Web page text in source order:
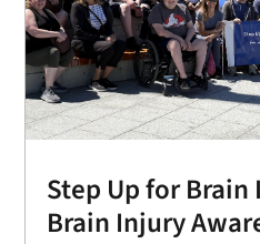
Step Up for
Brain Injury